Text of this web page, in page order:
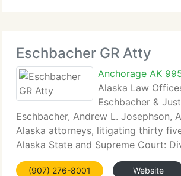
Eschbacher GR Atty
Anchorage AK
Alaska Law
Eschbacher &
Eschbacher, Andrew L. Josephson,
Alaska attorneys, litigating thirty
Alaska State and Supreme Court:
Custody,...
(907) 276-8001 Website